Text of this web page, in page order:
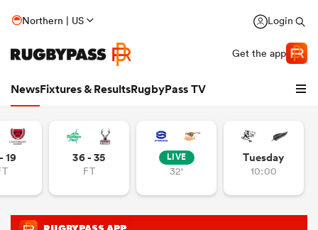
Northern | US Login
Get the app
NewsFixtures & ResultsRugbyPass TV
19 36 - 35
FT
LIVE
32'
Tuesday
10:00